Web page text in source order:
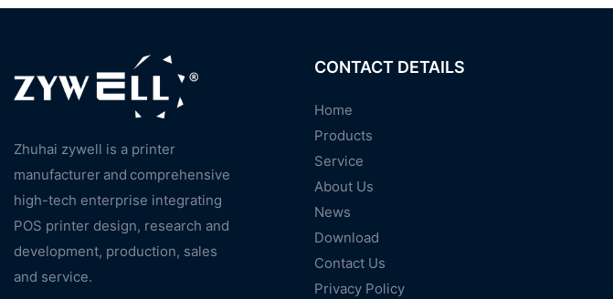
Zhuhai zywell is a printer
manufacturer and comprehensive
high-tech enterprise integrating
POS printer design, research and
development, production, sales
and service.
CONTACT DETAILS
Home
Products
Service
About Us
News
Download
Contact Us
Privacy Policy